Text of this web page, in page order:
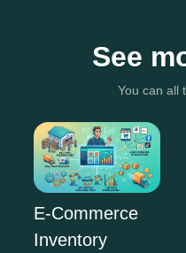
See
You can all
E-Commerce
Inventory